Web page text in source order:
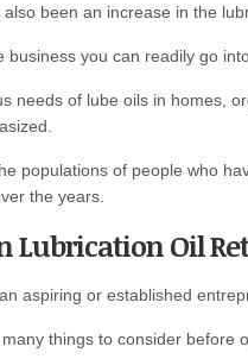
been an increase in the
business you can readily go
needs of lube oils in homes,
populations of people who
the years.
Lubrication Oil
aspiring or established
things to consider before